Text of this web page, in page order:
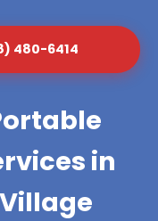
480-6414
in